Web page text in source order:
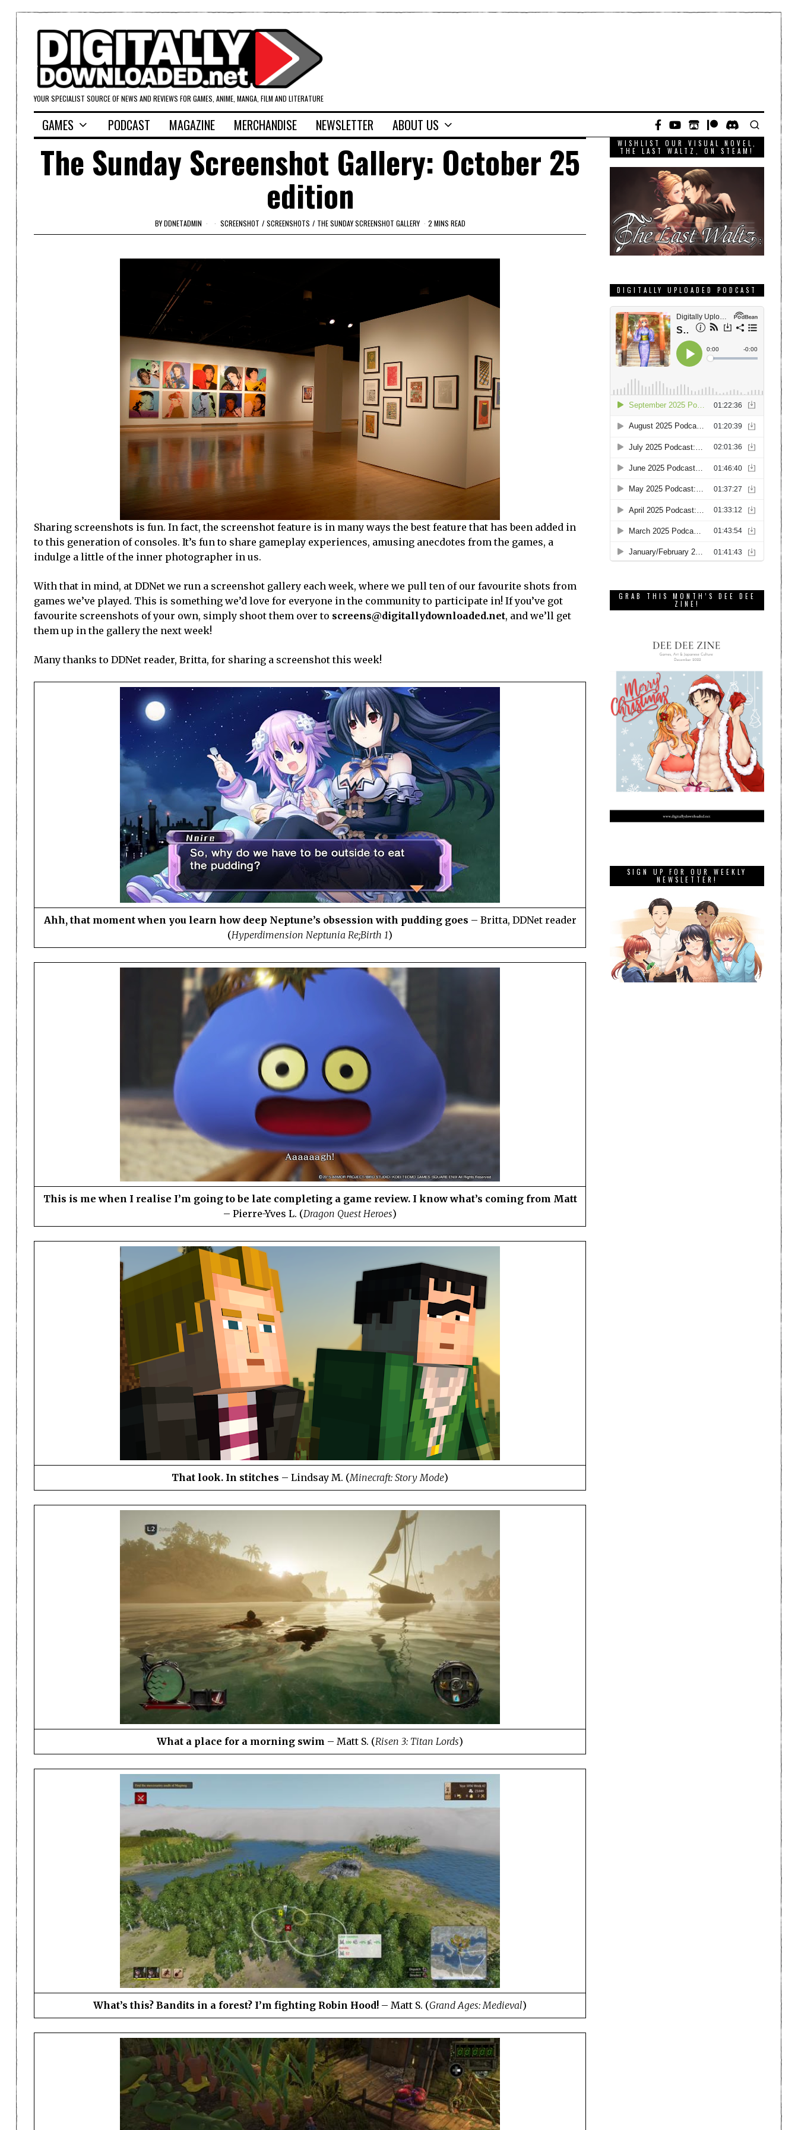
YOUR SPECIALIST SOURCE OF NEWS AND REVIEWS FOR GAMES, ANIME, MANGA, FILM AND LITERATURE
GAMES PODCAST MAGAZINE MERCHANDISE NEWSLETTER ABOUT US
The Sunday Screenshot Gallery: October 25
edition
BYDDNETADMIN SCREENSHOT / SCREENSHOTS / THE SUNDAY SCREENSHOT GALLERY 2 MINS READ
Sharing screenshots is fun. In fact, the screenshot feature is in many ways the best feature that has been added in
to this generation of consoles. It’s fun to share gameplay experiences, amusing anecdotes from the games, a
indulge a little of the inner photographer in us.
With that in mind, at DDNet we run a screenshot gallery each week, where we pull ten of our favourite shots from
games we’ve played. This is something we’d love for everyone in the community to participate in! If you’ve got
favourite screenshots of your own, simply shoot them over to screens@digitallydownloaded.net, and we’ll get
them up in the gallery the next week!
Many thanks to DDNet reader, Britta, for sharing a screenshot this week!
Ahh, that moment when you learn how deep Neptune’s obsession with pudding goes – Britta, DDNet reader
(Hyperdimension Neptunia Re;Birth 1)
This is me when I realise I’m going to be late completing a game review. I know what’s coming from Matt
– Pierre-Yves L. (Dragon Quest Heroes)
That look. In stitches – Lindsay M. (Minecraft: Story Mode)
What a place for a morning swim – Matt S. (Risen 3: Titan Lords)
What’s this? Bandits in a forest? I’m fighting Robin Hood! – Matt S. (Grand Ages: Medieval)
WISHLIST OUR VISUAL NOVEL,
THE LAST WALTZ, ON STEAM!
DIGITALLY UPLOADED PODCAST
GRAB THIS MONTH’S DEE DEE
ZINE!
SIGN UP FOR OUR WEEKLY
NEWSLETTER!